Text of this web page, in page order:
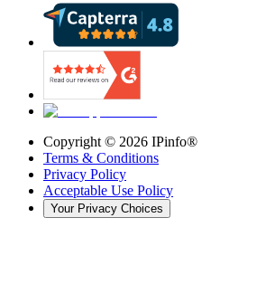
Copyright © 2026 IPinfo®
Terms & Conditions
Privacy Policy
Acceptable Use Policy
Your Privacy Choices